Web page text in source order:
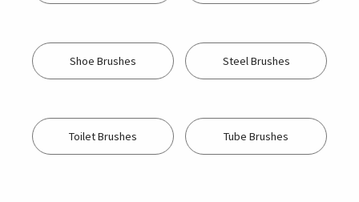
Shoe Brushes Steel Brushes
Toilet Brushes Tube Brushes